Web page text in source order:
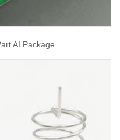
AI Package